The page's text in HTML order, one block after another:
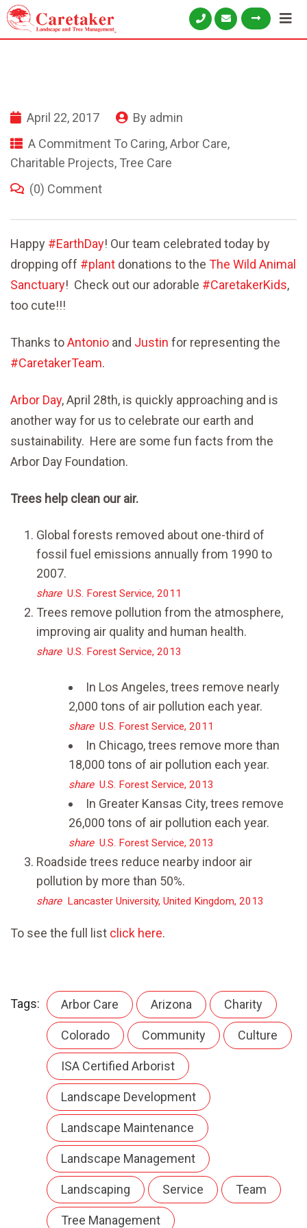
April 22, 2017 By admin
A Commitment To Caring,Arbor Care,
Charitable Projects, Tree Care
(0) Comment
Happy #EarthDay! Our team celebrated today by
dropping off #plant donations to the The Wild Animal
Sanctuary! Check out our adorable #CaretakerKids,
too cute!!!
Thanks toAntonio and Justin for representing the
#CaretakerTeam.
Arbor Day, April 28th, is quickly approaching and is
another way for us to celebrate our earth and
sustainability. Here are some fun facts from the
Arbor Day Foundation.
Trees help clean our air.
Global forests removed about one-third of
fossil fuel emissions annually from 1990 to
2007.
shareU.S. Forest Service, 2011
Trees remove pollution from the atmosphere,
improving air quality and human health.
shareU.S. Forest Service, 2013
In Los Angeles, trees remove nearly
2,000 tons of air pollution each year.
shareU.S. Forest Service, 2011
In Chicago, trees remove more than
18,000 tons of air pollution each year.
shareU.S. Forest Service, 2013
In Greater Kansas City, trees remove
26,000 tons of air pollution each year.
shareU.S. Forest Service, 2013
Roadside trees reduce nearby indoor air
pollution by more than 50%.
shareLancaster University, United Kingdom, 2013
To see the full list click here.
Tags: Arbor Care Arizona Charity
Colorado Community Culture
ISA Certified Arborist
Landscape Development
Landscape Maintenance
Landscape Management
Landscaping Service Team
Tree Management